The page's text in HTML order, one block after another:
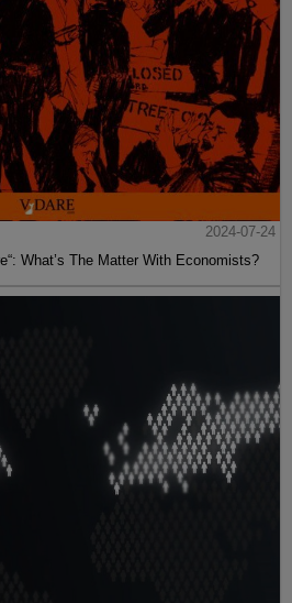
2024-07-24
What’s The Matter With Economists?